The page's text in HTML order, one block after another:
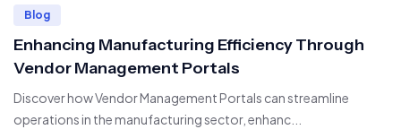
Blog
Enhancing Manufacturing Efficiency Through
Vendor Management Portals
Discover how Vendor Management Portals can streamline
operations in the manufacturing sector, enhanc...